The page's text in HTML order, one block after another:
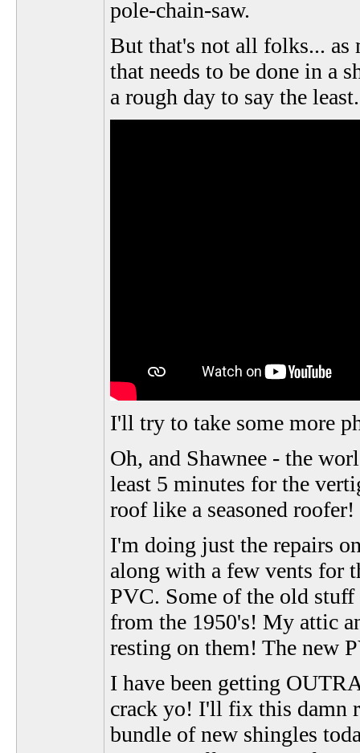
pole-chain-saw.
But that's not all folks... as
that needs to be done in a
a rough day to say the least.
I'll try to take some more
Oh, and Shawnee - the
least 5 minutes for the
roof like a seasoned roofer!
I'm doing just the repairs
along with a few vents for
PVC. Some of the old
from the 1950's! My attic
resting on them! The new
I have been getting
crack yo! I'll fix this damn
bundle of new shingles